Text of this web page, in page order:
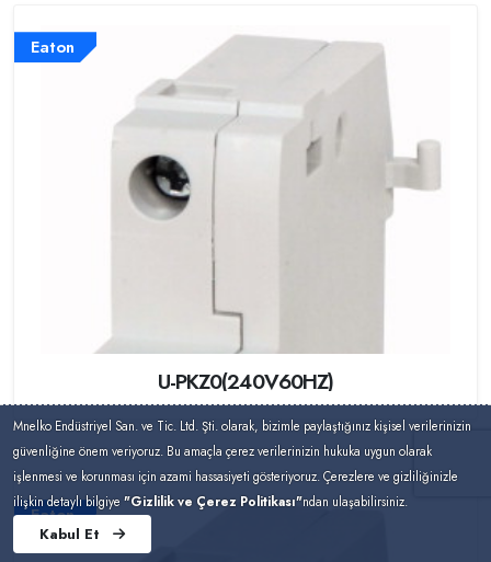
Eaton
U-PKZ0(240V60HZ)
Eaton
Mnelko Endüstriyel San. ve Tic. Ltd. Şti. olarak, bizimle paylaştığınız kişisel verilerinizin
güvenliğine önem veriyoruz. Bu amaçla çerez verilerinizin hukuka uygun olarak
işlenmesi ve korunması için azami hassasiyeti gösteriyoruz. Çerezlere ve gizliliğinizle
ilişkin detaylı bilgiye "Gizlilik ve Çerez Politikası"ndan ulaşabilirsiniz.
Kabul Et